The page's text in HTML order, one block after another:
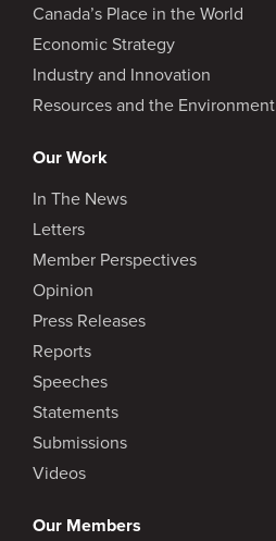
Canada’s Place in the World
Economic Strategy
Industry and Innovation
Resources and the Environment
Our Work
In The News
Letters
Member Perspectives
Opinion
Press Releases
Reports
Speeches
Statements
Submissions
Videos
Our Members